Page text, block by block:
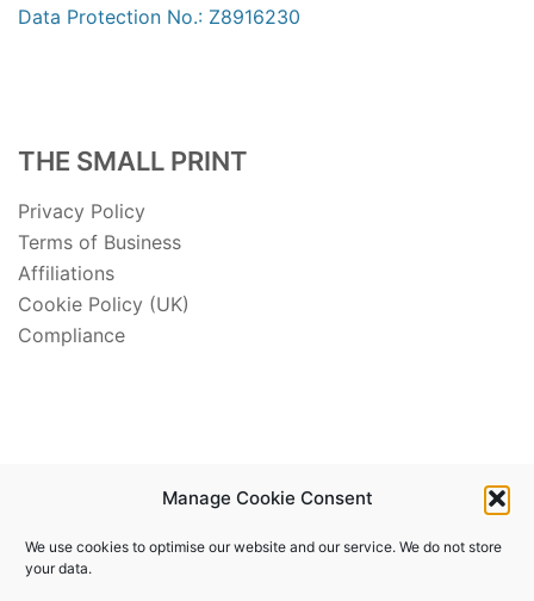
Manage Cookie Consent
We use cookies to optimise our website and our service. We do not store
your data.
Data Protection No.: Z8916230
THE SMALL PRINT
Privacy Policy
Terms of Business
Affiliations
Cookie Policy (UK)
Compliance